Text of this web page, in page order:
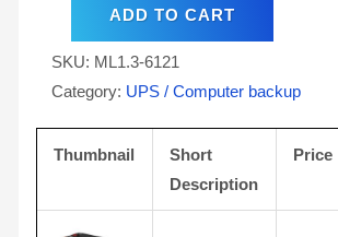
ADD TO CART
SKU: ML1.3-6121
Category: UPS / Computer backup
Thumbnail
Short
Description
Price